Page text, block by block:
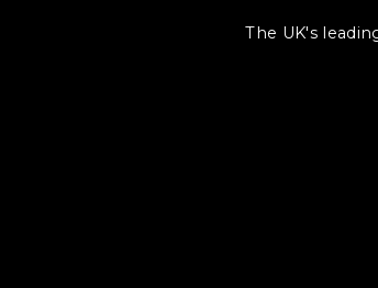
The UK's